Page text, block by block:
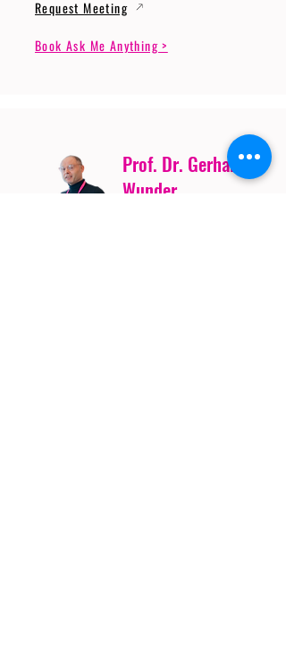
Request Meeting
Book Ask Me Anything >
Prof. Dr. Gerhard
Wunder